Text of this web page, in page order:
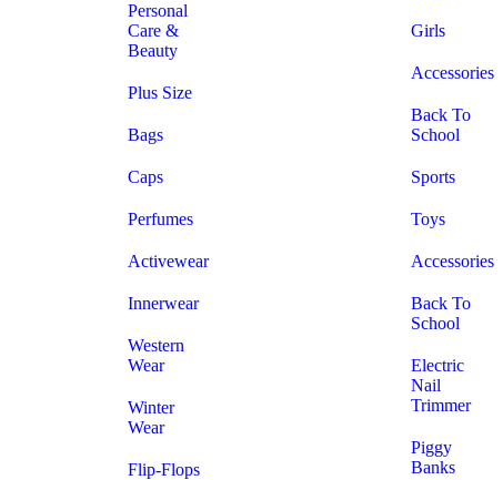
Personal
Care &
Beauty
Plus Size
Bags
Caps
Perfumes
Activewear
Innerwear
Western
Wear
Winter
Wear
Flip-Flops
Girls
Accessories
Back To
School
Sports
Toys
Accessories
Back To
School
Electric
Nail
Trimmer
Piggy
Banks